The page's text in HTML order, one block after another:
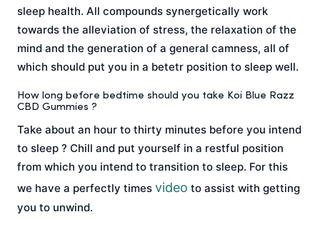
sleep health. All compounds synergetically work
towards the alleviation of stress, the relaxation of the
mind and the generation of a general camness, all of
which should put you in a betetr position to sleep well.
How long before bedtime should you take Koi Blue Razz
CBD Gummies ?
Take about an hour to thirty minutes before you intend
to sleep ? Chill and put yourself in a restful position
from which you intend to transition to sleep. For this
we have a perfectly times video to assist with getting
you to unwind.